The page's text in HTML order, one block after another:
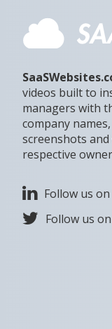
videos built to
managers with
company
screenshots
respective
Follow us
Follow us